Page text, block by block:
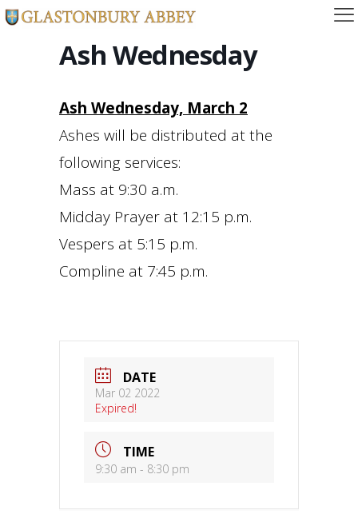
Ash Wednesday
Ash Wednesday, March 2
Ashes will be distributed at the
following services:
Mass at 9:30 a.m.
Midday Prayer at 12:15 p.m.
Vespers at 5:15 p.m.
Compline at 7:45 p.m.
DATE
Mar 02 2022
Expired!
TIME
9:30 am - 8:30 pm